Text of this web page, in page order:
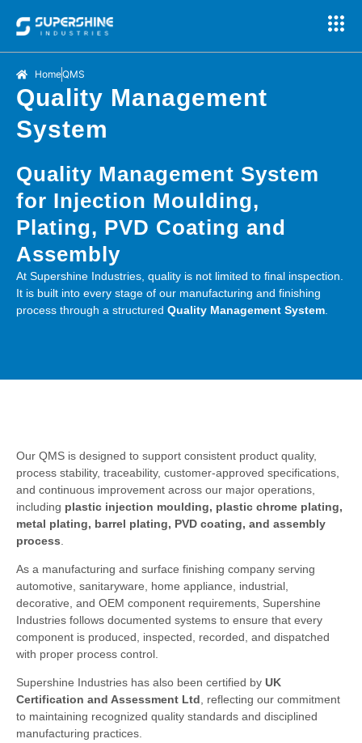
HomeQMS
Quality Management
System
Quality Management System
for Injection Moulding,
Plating, PVD Coating and
Assembly
At Supershine Industries, quality is not limited to final inspection.
It is built into every stage of our manufacturing and finishing
process through a structured Quality Management System
Our QMS is designed to support consistent product quality,
process stability, traceability, customer-approved specifications,
and continuous improvement across our major operations,
including plastic injection moulding, plastic chrome plating,
metal plating, barrel plating, PVD coating, and assembly
process
As a manufacturing and surface finishing company serving
automotive, sanitaryware, home appliance, industrial,
decorative, and OEM component requirements, Supershine
Industries follows documented systems to ensure that every
component is produced, inspected, recorded, and dispatched
with proper process control.
Supershine Industries has also been certified by UK
Certification and Assessment Ltd, reflecting our commitment
to maintaining recognized quality standards and disciplined
manufacturing practices.